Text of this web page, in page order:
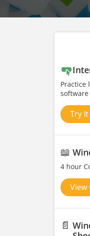
Practice
Try
📖
4 hour
View
📄